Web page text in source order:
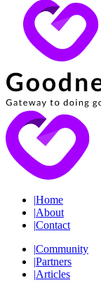
|Home
|About
|Contact
|Community
|Partners
|Articles